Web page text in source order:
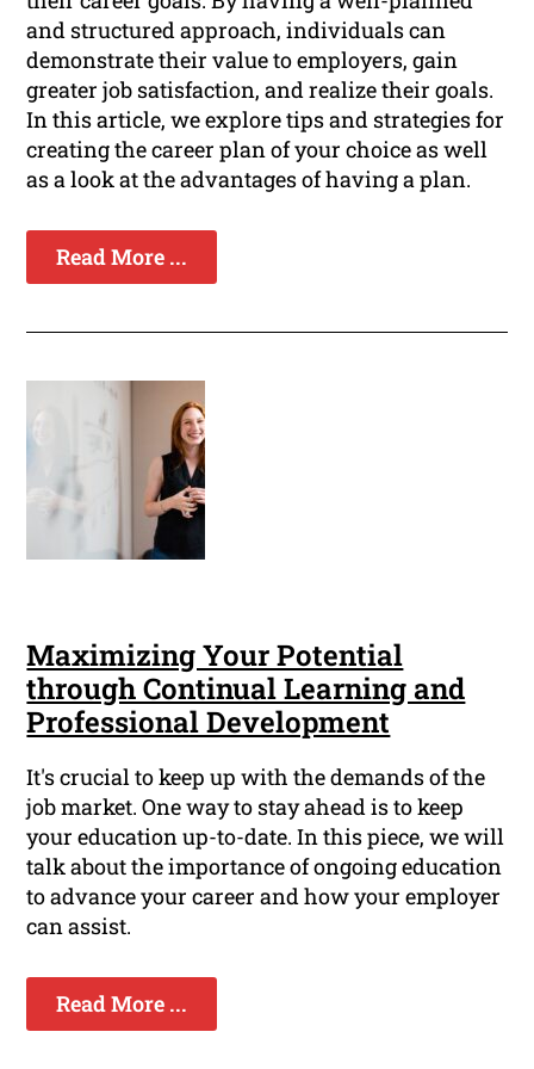
and structured approach, individuals can
demonstrate their value to employers, gain
greater job satisfaction, and realize their goals.
In this article, we explore tips and strategies for
creating the career plan of your choice as well
as a look at the advantages of having a plan.
Read More ...
Maximizing Your Potential
through Continual Learning and
Professional Development
It's crucial to keep up with the demands of the
job market. One way to stay ahead is to keep
your education up-to-date. In this piece, we will
talk about the importance of ongoing education
to advance your career and how your employer
can assist.
Read More ...